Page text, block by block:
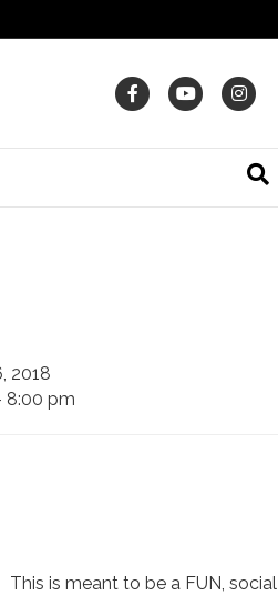
FacebookYoutube
2018
8:00 pm
is meant to be a FUN, social